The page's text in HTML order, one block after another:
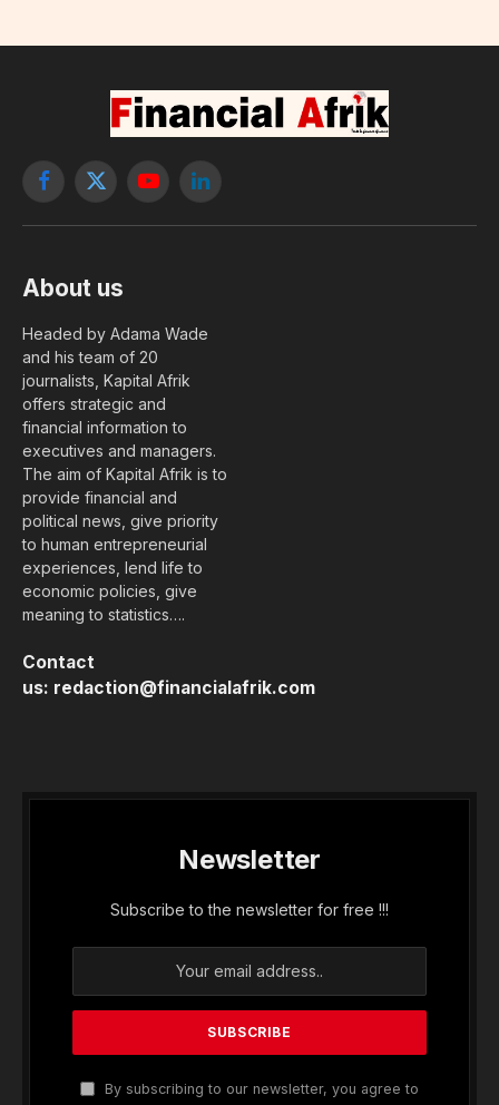
Facebook
X
YouTubeLinkedIn
About us
Headed by Adama Wade
and his team of 20
journalists, Kapital Afrik
offers strategic and
financial information to
executives and managers.
The aim of Kapital Afrik is to
provide financial and
political news, give priority
to human entrepreneurial
experiences, lend life to
economic policies, give
meaning to statistics….
Contact
us: redaction@financialafrik.com
Newsletter
Subscribe to the newsletter for free !!!
By subscribing to our newsletter, you agree to